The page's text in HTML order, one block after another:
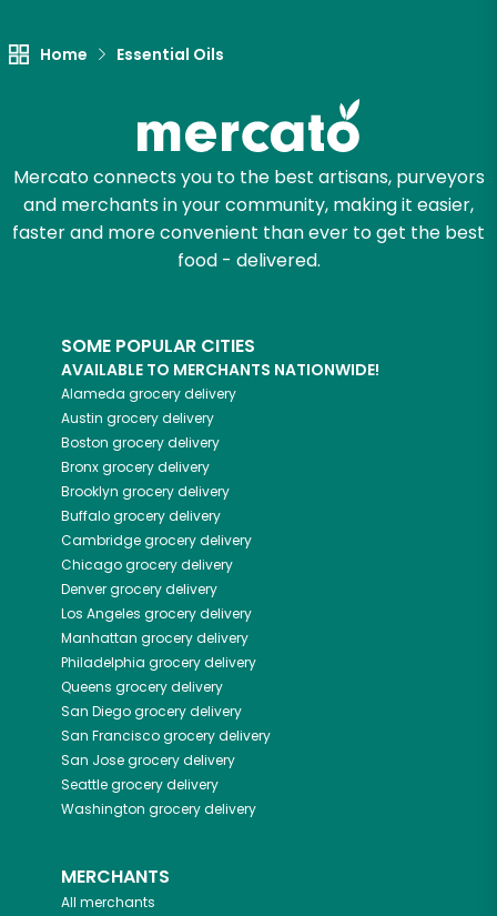
Home Essential Oils
Mercato connects you to the best artisans, purveyors
and merchants in your community, making it easier,
faster and more convenient than ever to get the best
food - delivered.
SOME POPULAR CITIES
AVAILABLE TO MERCHANTS NATIONWIDE!
Alameda grocery delivery
Austin grocery delivery
Boston grocery delivery
Bronxgrocery delivery
Brooklyn grocery delivery
Buffalogrocery delivery
Cambridgegrocery delivery
Chicagogrocery delivery
Denvergrocery delivery
Los Angeles grocery delivery
Manhattan grocery delivery
Philadelphia grocery delivery
Queens grocery delivery
San Diegogrocery delivery
San Franciscogrocery delivery
San Josegrocery delivery
Seattlegrocery delivery
Washington grocery delivery
MERCHANTS
All merchants